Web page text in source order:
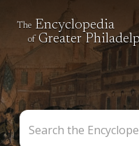
The Encyclopedia
of Greater
the